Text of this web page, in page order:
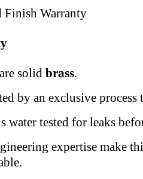
Finish Warranty
solid brass.
by an exclusive process
water tested for leaks
expertise make